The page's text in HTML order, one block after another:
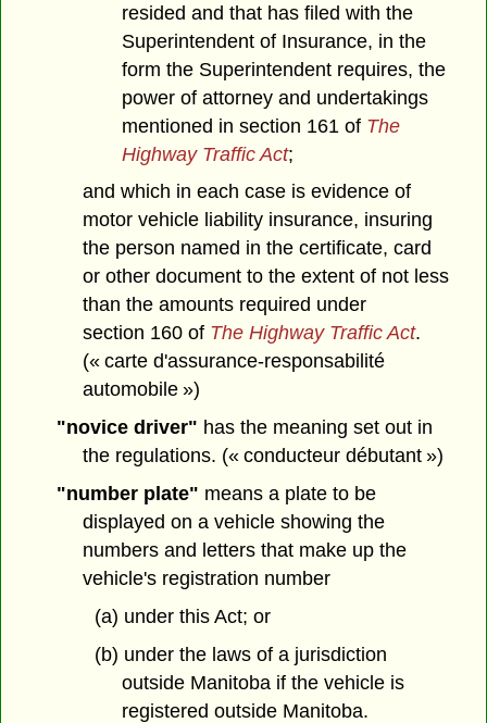
resided and that has filed with the
Superintendent of Insurance, in the
form the Superintendent requires, the
power of attorney and undertakings
mentioned in section 161 of The
Highway Traffic Act;
and which in each case is evidence of
motor vehicle liability insurance, insuring
the person named in the certificate, card
or other document to the extent of not less
than the amounts required under
section 160 of The Highway Traffic Act.
(« carte d'assurance-responsabilité
automobile »)
"novice driver" has the meaning set out in
the regulations. (« conducteur débutant »)
"number plate" means a plate to be
displayed on a vehicle showing the
numbers and letters that make up the
vehicle's registration number
(a) under this Act; or
(b) under the laws of a jurisdiction
outside Manitoba if the vehicle is
registered outside Manitoba.